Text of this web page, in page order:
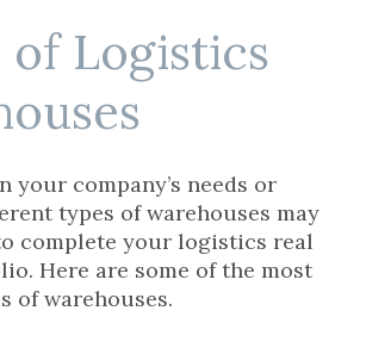
of Logistics
your company’s needs or
types of warehouses may
complete your logistics real
Here are some of the most
of warehouses.